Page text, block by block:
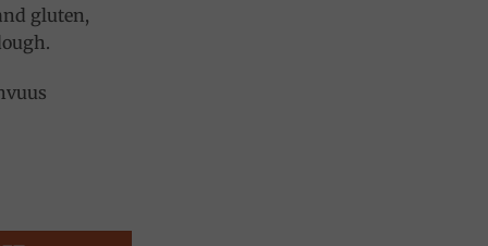
gluten,
Caputo quantity